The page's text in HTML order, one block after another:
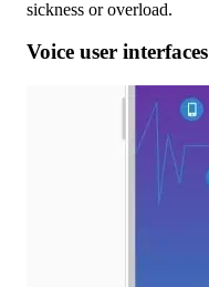
sickness or overload.
Voice user interfaces